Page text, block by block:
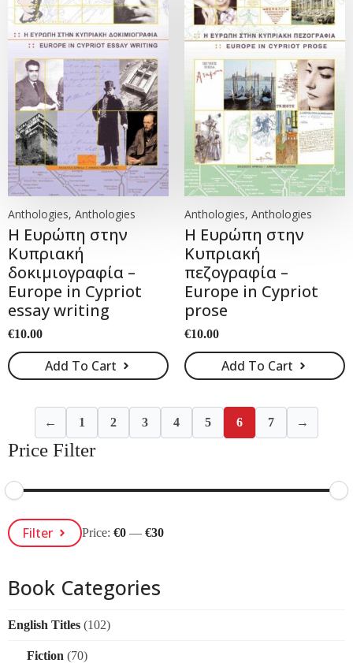
Anthologies, Anthologies
Η Ευρώπη στην
Κυπριακή
δοκιμιογραφία –
Europe in Cypriot
essay writing
€10.00
Add To Cart
Anthologies, Anthologies
Η Ευρώπη στην
Κυπριακή
πεζογραφία –
Europe in Cypriot
prose
€10.00
Add To Cart
← 1 2 3 4 5 6 7 →
Price Filter
Min
Price
Max
PriceFilter Price:€0 —€30
Book Categories
English Titles (102)
Fiction (70)